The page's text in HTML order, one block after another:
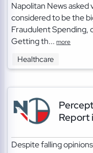
Napolitan News
considered to be the
Fraudulent Spending,
Getting th...more
Healthcare
Report
Despite falling